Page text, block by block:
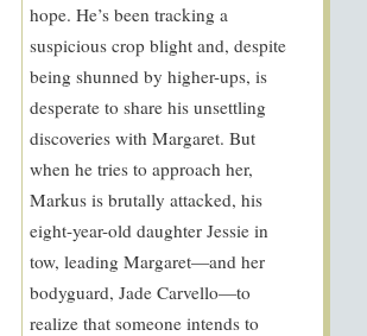
hope. He’s been tracking a
suspicious crop blight and, despite
being shunned by higher-ups, is
desperate to share his unsettling
discoveries with Margaret. But
when he tries to approach her,
Markus is brutally attacked, his
eight-year-old daughter Jessie in
tow, leading Margaret—and her
bodyguard, Jade Carvello—to
realize that someone intends to